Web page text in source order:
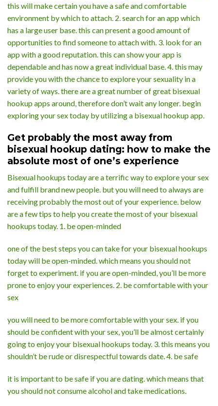
this will make certain you have a safe and comfortable
environment by which to attach. 2. search for an app which
has a large user base. this can present a good amount of
opportunities to find someone to attach with. 3. look for an
app with a good reputation. this can show your app is
dependable and has now a great individual base. 4. this may
provide you with the chance to explore your sexuality in a
variety of ways. there are a great number of great bisexual
hookup apps around, therefore don’t wait any longer. begin
exploring your sex today by utilizing a bisexual hookup app.
Get probably the most away from
bisexual hookup dating: how to make the
absolute most of one’s experience
Bisexual hookups today are a terrific way to explore your sex
and fulfill brand new people. but you will need to always are
receiving probably the most out of your experience. below
are a few tips to help you create the most of your bisexual
hookups today. 1. be open-minded
one of the best steps you can take for your bisexual hookups
today will be open-minded. which means you should not
forget to experiment. if you are open-minded, you’ll be more
prone to enjoy your experiences. 2. be comfortable with your
sex
you will need to be more comfortable with your sex. if you
should be confident with your sex, you’ll be almost certainly
going to enjoy your bisexual hookups today. 3. this means you
shouldn’t be rude or disrespectful towards date. 4. be safe
it is important to be safe if you are dating. which means that
you should not consume alcohol and take medications.